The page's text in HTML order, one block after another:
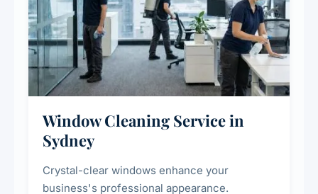
Window Cleaning Service in
Sydney
Crystal-clear windows enhance your
business's professional appearance.